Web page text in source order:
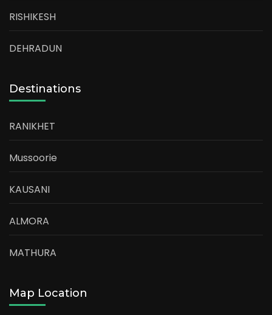
RISHIKESH
DEHRADUN
Destinations
RANIKHET
Mussoorie
KAUSANI
ALMORA
MATHURA
Map Location